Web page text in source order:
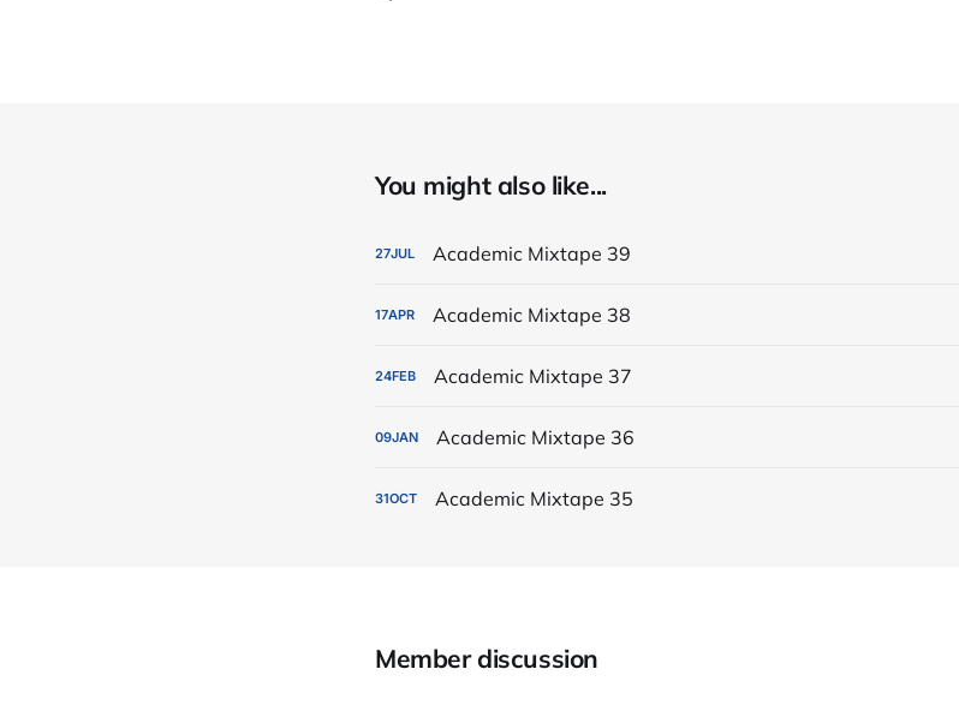
You might also like...
27JUL Academic Mixtape 39
17APR Academic Mixtape 38
24FEB Academic Mixtape 37
09JAN Academic Mixtape 36
31OCT Academic Mixtape 35
Member discussion